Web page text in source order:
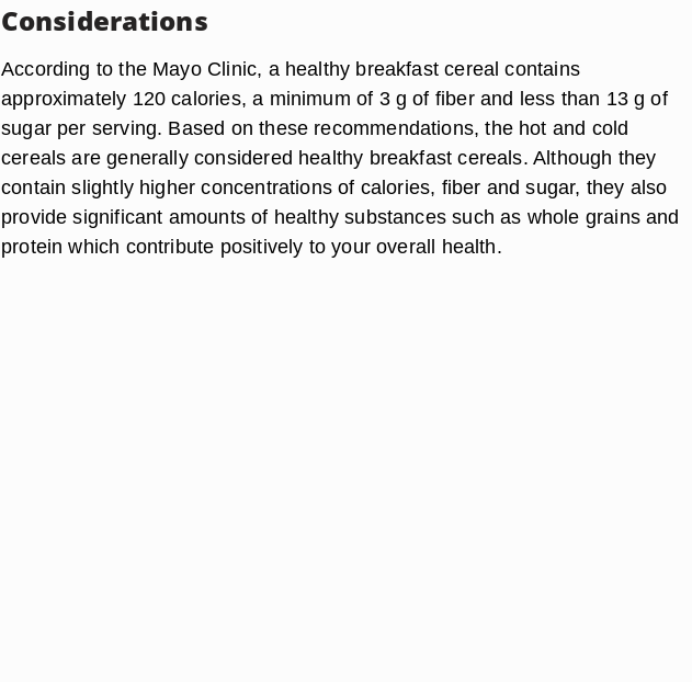
Considerations
According to the Mayo Clinic, a healthy breakfast cereal contains
approximately 120 calories, a minimum of 3 g of fiber and less than 13 g of
sugar per serving. Based on these recommendations, the hot and cold
cereals are generally considered healthy breakfast cereals. Although they
contain slightly higher concentrations of calories, fiber and sugar, they also
provide significant amounts of healthy substances such as whole grains and
protein which contribute positively to your overall health.